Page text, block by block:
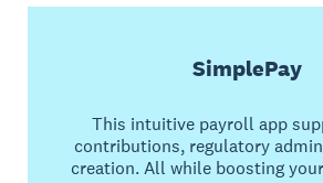
SimplePay
This intuitive payroll app
contributions, regulatory
creation. All while boosting